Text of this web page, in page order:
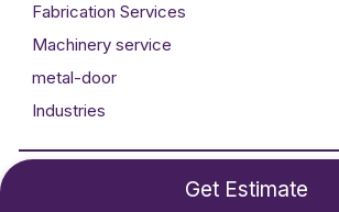
Get Estimate
Fabrication Services
Machinery service
metal-door
Industries
Developed ByTechnogigz